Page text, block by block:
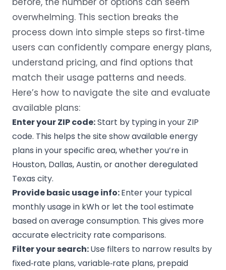
overwhelming. This section breaks the
process down into simple steps so first‑time
users can confidently compare energy plans,
understand pricing, and find options that
match their usage patterns and needs.
Here’s how to navigate the site and evaluate
available plans:
Enter your ZIP code:Start by typing in your ZIP
code. This helps the site show available energy
plans in your specific area, whether you’re in
Houston, Dallas, Austin, or another deregulated
Texas city.
Provide basic usage info:Enter your typical
monthly usage in kWh or let the tool estimate
based on average consumption. This gives more
accurate electricity rate comparisons.
Filter your search:Use filters to narrow results by
fixed‑rate plans, variable‑rate plans, prepaid